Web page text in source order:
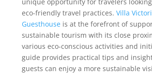
eco-friendly travel practices. Villa
Guesthouseis at the forefront of
sustainable tourism with its close
various eco-conscious activities and
guide provides practical tips and
guests can enjoy a more sustainable